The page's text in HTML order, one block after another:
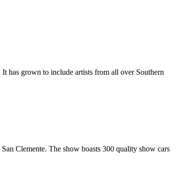
has grown to include artists from all over Southern
Clemente. The show boasts 300 quality show cars